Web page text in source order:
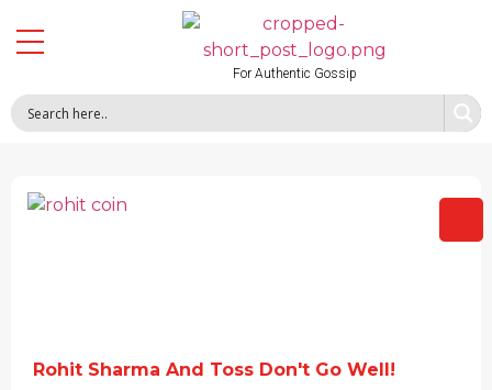
For Authentic Gossip
Rohit Sharma And Toss Don't Go Well!